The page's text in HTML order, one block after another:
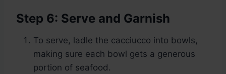
Step 6: Serve and Garnish
To serve, ladle the cacciucco into bowls,
making sure each bowl gets a generous
portion of seafood.